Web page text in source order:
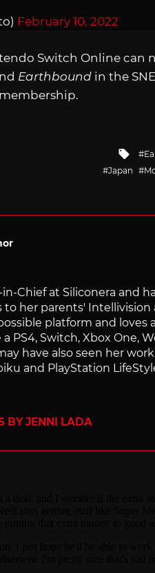
February 10, 2022
Switch Online can
Earthbound in the
membership.
with
Japan
Chief at Siliconera and
to her parents' Intellivision
platform and loves
PS4, Switch, Xbox One,
have also seen her
and PlayStation
BY JENNI LADA